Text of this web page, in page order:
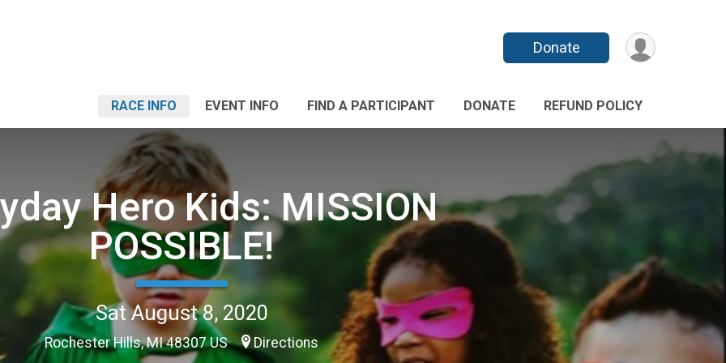
Donate
RACE INFO EVENT INFO FIND A PARTICIPANT DONATE REFUND POLICY
Hero Kids: MISSION
POSSIBLE!
Sat August 8, 2020
Rochester Hills, MI 48307 US Directions